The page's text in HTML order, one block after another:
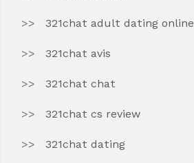
321chat adult dating online
321chat avis
321chat chat
321chat cs review
321chat dating